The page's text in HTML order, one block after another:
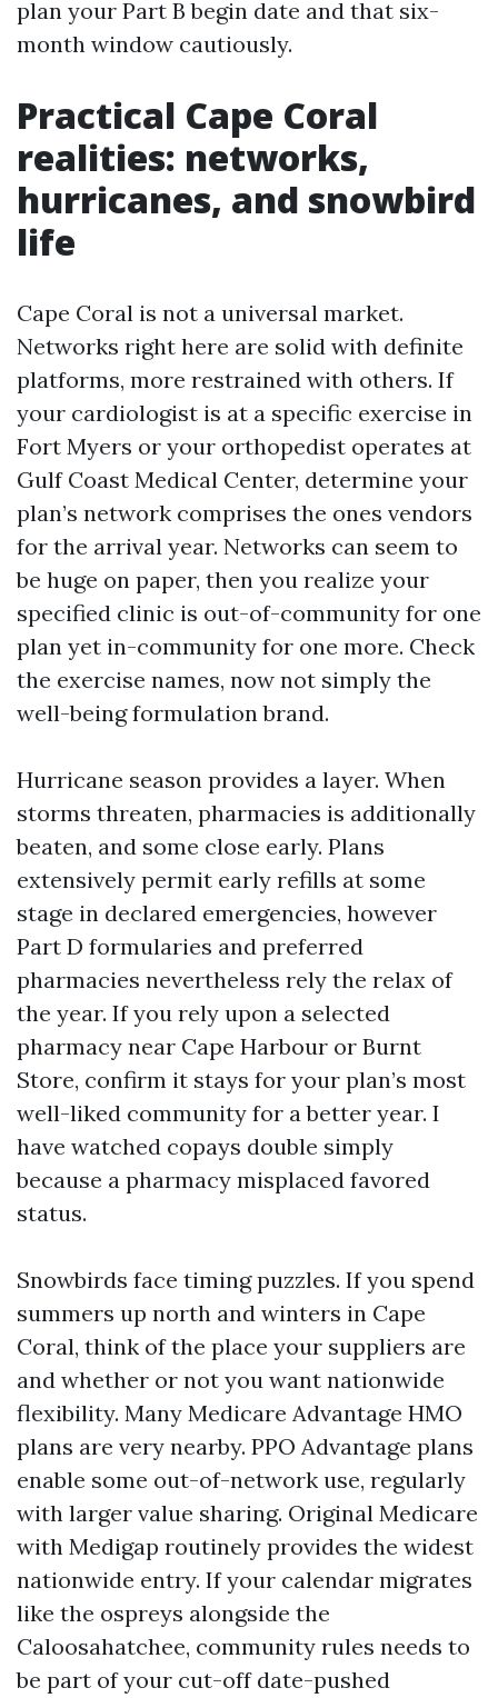
plan your Part B begin date and that six-
month window cautiously.
Practical Cape Coral
realities: networks,
hurricanes, and snowbird
life
Cape Coral is not a universal market.
Networks right here are solid with definite
platforms, more restrained with others. If
your cardiologist is at a specific exercise in
Fort Myers or your orthopedist operates at
Gulf Coast Medical Center, determine your
plan’s network comprises the ones vendors
for the arrival year. Networks can seem to
be huge on paper, then you realize your
specified clinic is out-of-community for one
plan yet in-community for one more. Check
the exercise names, now not simply the
well-being formulation brand.
Hurricane season provides a layer. When
storms threaten, pharmacies is additionally
beaten, and some close early. Plans
extensively permit early refills at some
stage in declared emergencies, however
Part D formularies and preferred
pharmacies nevertheless rely the relax of
the year. If you rely upon a selected
pharmacy near Cape Harbour or Burnt
Store, confirm it stays for your plan’s most
well-liked community for a better year. I
have watched copays double simply
because a pharmacy misplaced favored
status.
Snowbirds face timing puzzles. If you spend
summers up north and winters in Cape
Coral, think of the place your suppliers are
and whether or not you want nationwide
flexibility. Many Medicare Advantage HMO
plans are very nearby. PPO Advantage plans
enable some out-of-network use, regularly
with larger value sharing. Original Medicare
with Medigap routinely provides the widest
nationwide entry. If your calendar migrates
like the ospreys alongside the
Caloosahatchee, community rules needs to
be part of your cut-off date-pushed